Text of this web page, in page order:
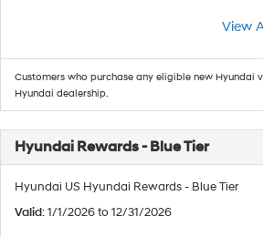
View
Customers who purchase any eligible new Hyundai
Hyundai dealership.
Hyundai Rewards - Blue Tier
Hyundai US Hyundai Rewards - Blue Tier
Valid: 1/1/2026 to 12/31/2026